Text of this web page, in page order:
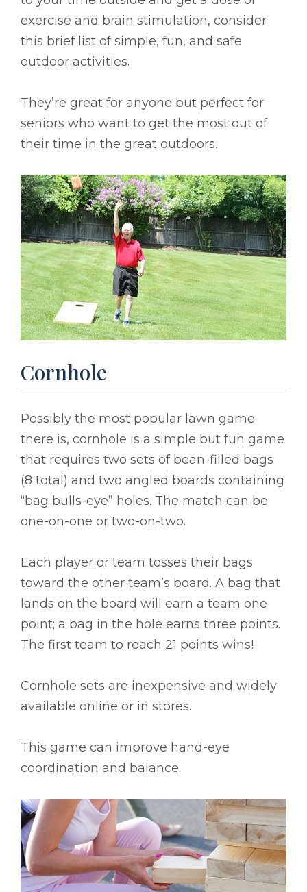
exercise and brain stimulation, consider
this brief list of simple, fun, and safe
outdoor activities.
They’re great for anyone but perfect for
seniors who want to get the most out of
their time in the great outdoors.
Cornhole
Possibly the most popular lawn game
there is, cornhole is a simple but fun game
that requires two sets of bean-filled bags
(8 total) and two angled boards containing
“bag bulls-eye” holes. The match can be
one-on-one or two-on-two.
Each player or team tosses their bags
toward the other team’s board. A bag that
lands on the board will earn a team one
point; a bag in the hole earns three points.
The first team to reach 21 points wins!
Cornhole sets are inexpensive and widely
available online or in stores.
This game can improve hand-eye
coordination and balance.